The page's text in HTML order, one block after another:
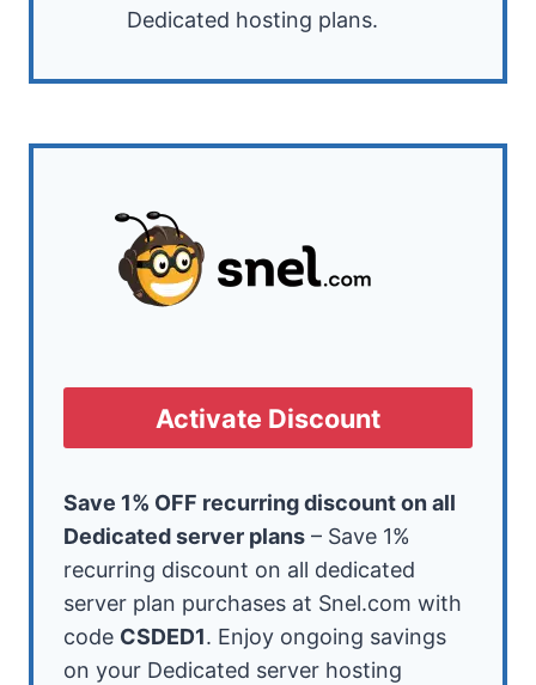
Dedicated hosting plans.
Activate Discount
Save 1% OFF recurring discount on all
Dedicated server plans – Save 1%
recurring discount on all dedicated
server plan purchases at Snel.com with
code CSDED1. Enjoy ongoing savings
on your Dedicated server hosting